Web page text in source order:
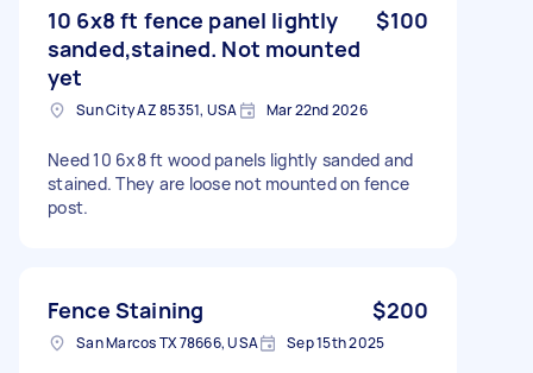
10 6x8 ft fence panel lightly
sanded,stained. Not mounted
yet
$100
Sun City AZ 85351, USA Mar 22nd 2026
Need 10 6x8 ft wood panels lightly sanded and
stained. They are loose not mounted on fence
post.
Fence Staining $200
San Marcos TX 78666, USA Sep 15th 2025